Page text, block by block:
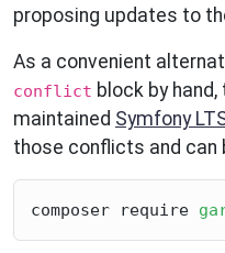
proposing updates to
As a convenient
conflict block by
maintained Symfony
those conflicts and can
composer require